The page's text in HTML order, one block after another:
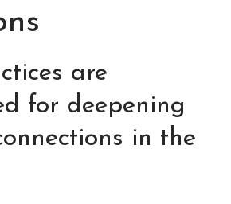
are
for deepening
in the